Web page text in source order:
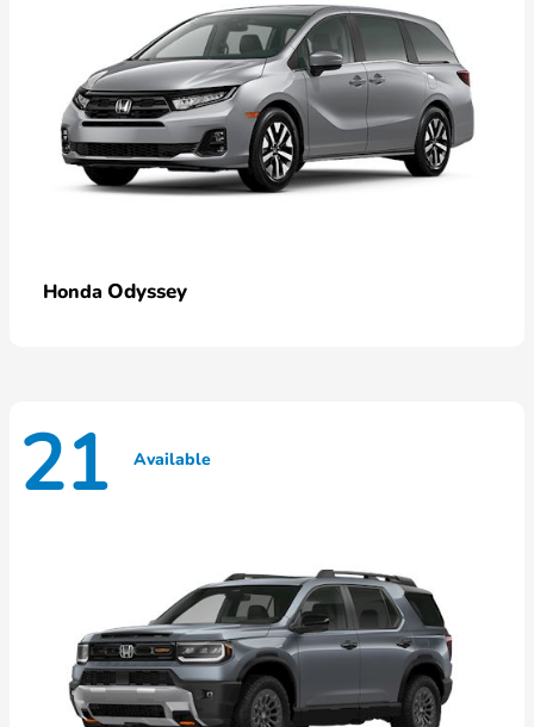
Honda Odyssey
21 Available